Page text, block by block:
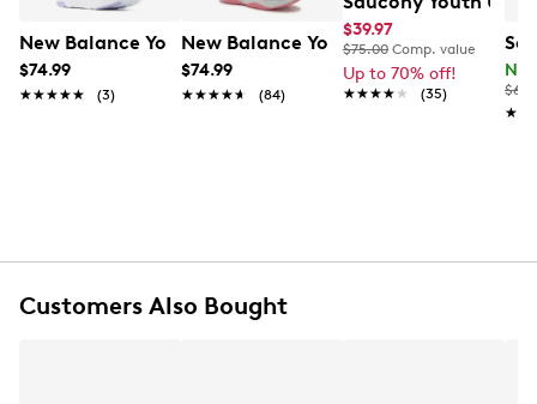
FEATURES
Synthetic upper
New Balance Youth Girls' 468v1 Running Shoe
$74.99
★★★★★
★★★★★ (3)
New Balance Youth Girl's Rave Run V2
$74.99
★★★★★
★★★★★ (84)
$39.97
$75.00 Comp. value
Up to 70% off!
★★★★★
★★★★★ (35)
Customers Also Bought